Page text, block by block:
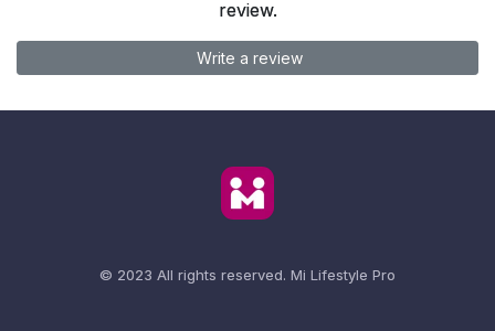
review.
Write a review
© 2023 All rights reserved. Mi Lifestyle Pro